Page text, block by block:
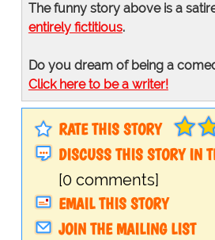
The funny story above is a
entirely fictitious.
Do you dream of being a
Click here to be a writer!
RATE THIS STORY
DISCUSS THIS STORY IN
[0 comments]
EMAIL THIS STORY
JOIN THE MAILING LIST